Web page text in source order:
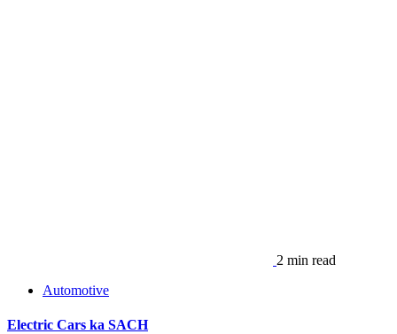
2 min read
Automotive
Electric Cars ka SACH